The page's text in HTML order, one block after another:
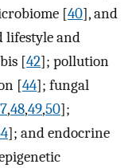
[40], and
lifestyle and
[42]; pollution
[44]; fungal
,48,49,50];
]; and endocrine